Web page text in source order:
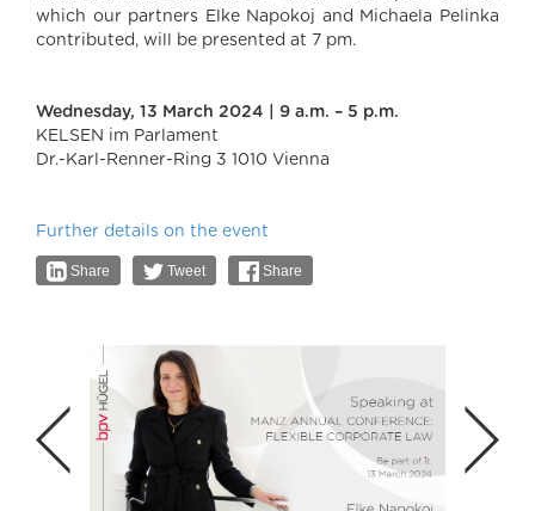
which our partners Elke Napokoj and Michaela Pelinka
contributed, will be presented at 7 pm.
Wednesday, 13 March 2024 | 9 a.m. – 5 p.m.
KELSEN im Parlament
Dr.-Karl-Renner-Ring 3 1010 Vienna
Further details on the event
Share Tweet Share